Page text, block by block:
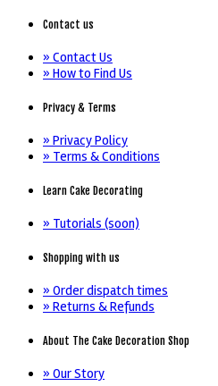
Contact us
» Contact Us
» How to Find Us
Privacy & Terms
» Privacy Policy
» Terms & Conditions
Learn Cake Decorating
» Tutorials (soon)
Shopping with us
» Order dispatch times
» Returns & Refunds
About The Cake Decoration Shop
» Our Story